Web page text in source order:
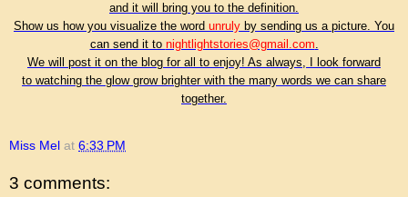
and it will bring you to the definition.
Show us how you visualize the word unruly by sending us a picture. You
can send it to nightlightstories@gmail.com.
We will post it on the blog for all to enjoy! As always, I look forward
to watching the glow grow brighter with the many words we can share
together.
Miss Mel at 6:33 PM
3 comments: